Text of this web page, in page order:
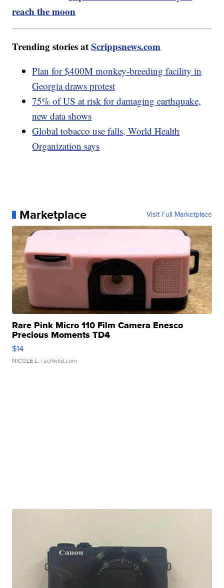
reach the moon
Trending stories atScrippsnews.com
Plan for $400M monkey-breeding facility in
Georgia draws protest
75% of US at risk for damaging earthquake,
new data shows
Global tobacco use falls, World Health
Organization says
Marketplace Visit Full Marketplace
Rare Pink Micro 110 Film Camera Enesco
Precious Moments TD4
$14
NICOLE L. | sellwild.com